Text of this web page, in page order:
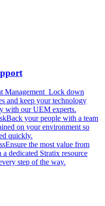
Management Lock down
and keep your technology
with our UEM experts.
Back your people with a team
on your environment so
quickly.
Ensure the most value from
dedicated Stratix resource
step of the way.